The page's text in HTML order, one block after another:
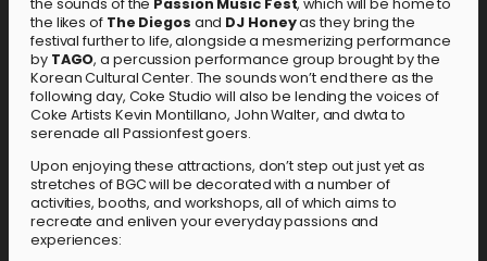
the likes of The Diegos and DJ Honeyas they bring the
festival further to life, alongside a mesmerizing performance
by TAGO, a percussion performance group brought by the
Korean Cultural Center. The sounds won’t end there as the
following day, Coke Studio will also be lending the voices of
Coke Artists Kevin Montillano, John Walter, and dwta to
serenade all Passionfest goers.
Upon enjoying these attractions, don’t step out just yet as
stretches of BGC will be decorated with a number of
activities, booths, and workshops, all of which aims to
recreate and enliven your everyday passions and
experiences: